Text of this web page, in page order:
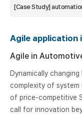
[Case Study]
Agile
Agile in
Dynamically
complexity of system
of price-competitive
call for innovation